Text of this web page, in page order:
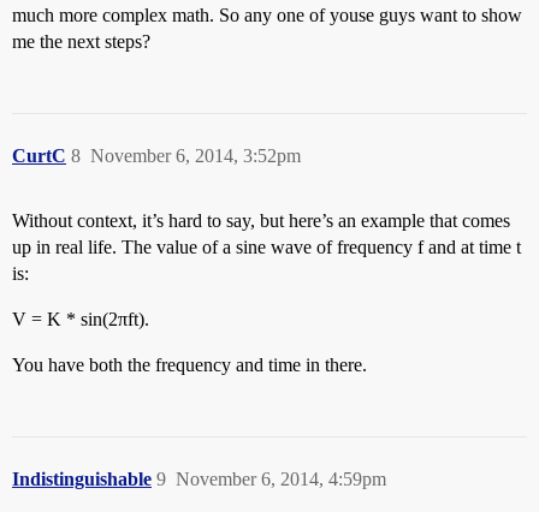
much more complex math. So any one of youse guys want to show
me the next steps?
CurtC November 6, 2014, 3:52pm
8
Without context, it’s hard to say, but here’s an example that comes
up in real life. The value of a sine wave of frequency f and at time t
is:
V = K * sin(2πft).
You have both the frequency and time in there.
Indistinguishable November 6, 2014, 4:59pm
9